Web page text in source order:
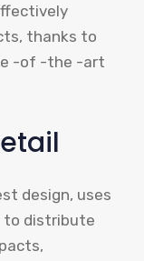
thanks to
-of -the -art
design, uses
to distribute